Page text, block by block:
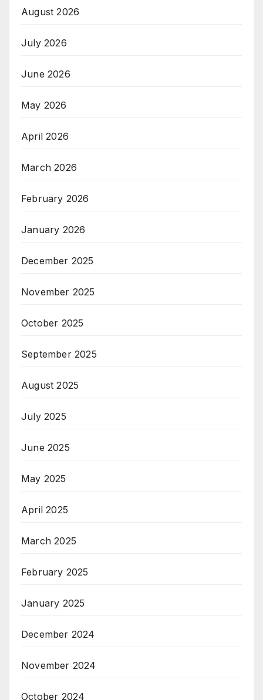
August 2026
July 2026
June 2026
May 2026
April 2026
March 2026
February 2026
January 2026
December 2025
November 2025
October 2025
September 2025
August 2025
July 2025
June 2025
May 2025
April 2025
March 2025
February 2025
January 2025
December 2024
November 2024
October 2024